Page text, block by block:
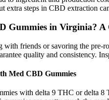
extra steps in CBD extraction
Gummies in Virginia?
with friends or savoring the pre-
quality and consistency.
Med CBD Gummies
with delta 9 THC or delta 8